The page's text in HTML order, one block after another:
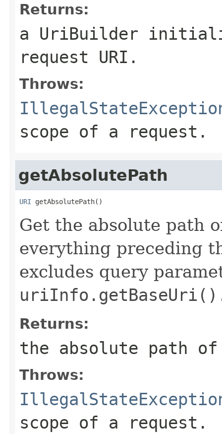
Returns:
a UriBuilder
request URI.
Throws:
scope of a request.
getAbsolutePath
URI getAbsolutePath()
Get the absolute path
everything preceding
excludes query
Returns:
the absolute path
Throws:
scope of a request.